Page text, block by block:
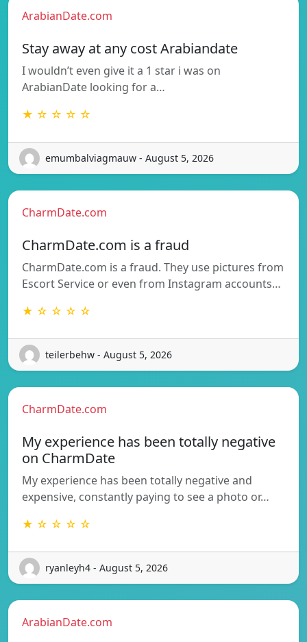
ArabianDate.com
Stay away at any cost Arabiandate
I wouldn’t even give it a 1 star i was on
ArabianDate looking for a…
★ ☆ ☆ ☆ ☆
emumbalviagmauw - August 5, 2026
CharmDate.com
CharmDate.com is a fraud
CharmDate.com is a fraud. They use pictures from
Escort Service or even from Instagram accounts…
★ ☆ ☆ ☆ ☆
teilerbehw - August 5, 2026
CharmDate.com
My experience has been totally negative
on CharmDate
My experience has been totally negative and
expensive, constantly paying to see a photo or…
★ ☆ ☆ ☆ ☆
ryanleyh4 - August 5, 2026
ArabianDate.com